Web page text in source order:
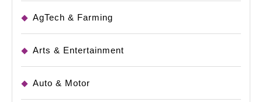
AgTech & Farming
Arts & Entertainment
Auto & Motor